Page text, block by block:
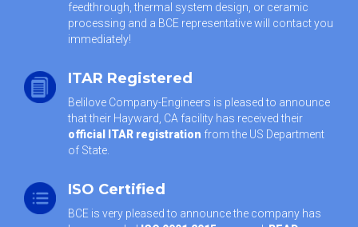
feedthrough, thermal system design, or ceramic
processing and a BCE representative will contact you
immediately!
ITAR Registered
Belilove Company-Engineers is pleased to announce
that their Hayward, CA facility has received their
official ITAR registration from the US Department
of State.
ISO Certified
BCE is very pleased to announce the company has